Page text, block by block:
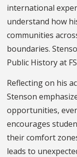
international
understand how
communities
boundaries.
Public History at
Reflecting on his
Stenson
opportunities,
encourages
their comfort
leads to